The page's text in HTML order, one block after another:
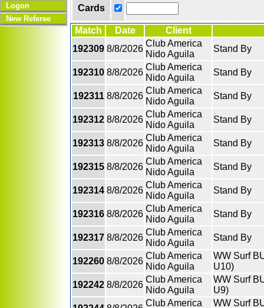
Logon
New Referee
Cards
Match Date
Client
192309 8/8/2026
Club America
Nido Aguila
Stand By
192310 8/8/2026
Club America
Nido Aguila
Stand By
192311 8/8/2026
Club America
Nido Aguila
Stand By
192312 8/8/2026
Club America
Nido Aguila
Stand By
192313 8/8/2026
Club America
Nido Aguila
Stand By
192315 8/8/2026
Club America
Nido Aguila
Stand By
192314 8/8/2026
Club America
Nido Aguila
Stand By
192316 8/8/2026
Club America
Nido Aguila
Stand By
192317 8/8/2026
Club America
Nido Aguila
Stand By
192260 8/8/2026
Club America
Nido Aguila
WW Surf
U10)
192242 8/8/2026
Club America
Nido Aguila
WW Surf
U9)
Club America
WW Surf